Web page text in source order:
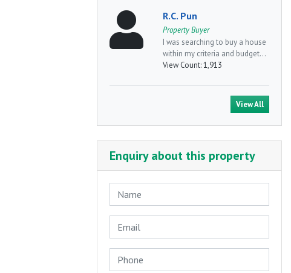
R.C. Pun
Property Buyer
I was searching to buy a house
within my criteria and budget...
View Count:1,913
View All
Enquiry about this property